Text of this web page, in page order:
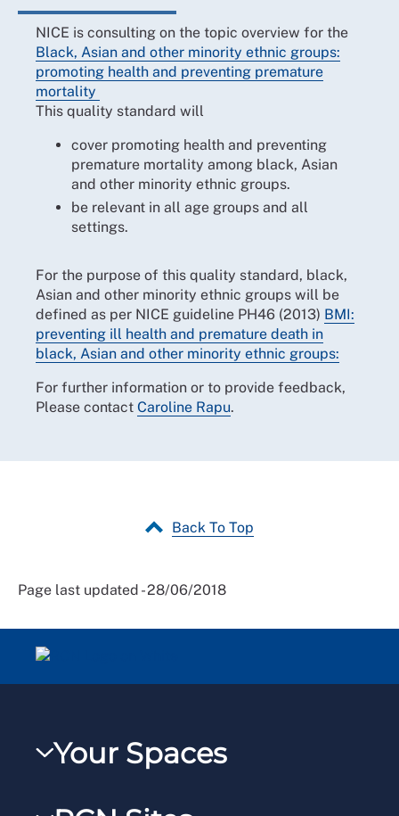
NICE is consulting on the topic overview for the
Black, Asian and other minority ethnic groups:
promoting health and preventing premature
mortality
This quality standard will
cover promoting health and preventing
premature mortality among black, Asian
and other minority ethnic groups.
be relevant in all age groups and all
settings.
For the purpose of this quality standard, black,
Asian and other minority ethnic groups will be
defined as per NICE guideline PH46 (2013) BMI:
preventing ill health and premature death in
black, Asian and other minority ethnic groups:
For further information or to provide feedback,
Please contact Caroline Rapu.
Back To Top
Page last updated - 28/06/2018
Your Spaces